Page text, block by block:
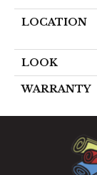
LOCATION
LOOK
WARRANTY